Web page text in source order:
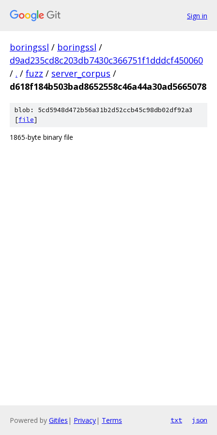
Sign in
boringssl / boringssl /
d9ad235cd8c203db7430c366751f1dddcf450060
/ . / fuzz / server_corpus /
d618f184b503bad8652558c46a44a30ad5665078
blob: 5cd5948d472b56a31b2d52ccb45c98db02df92a3
[file]
1865-byte binary file
Powered by Gitiles | Privacy| Terms txt json